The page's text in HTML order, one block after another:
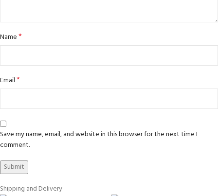
Name*
Email*
Save my name, email, and website in this browser for the next time I
comment.
Shipping and Delivery